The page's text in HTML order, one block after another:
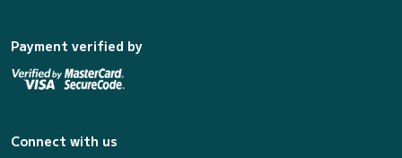
Payment verified by
Connect with us